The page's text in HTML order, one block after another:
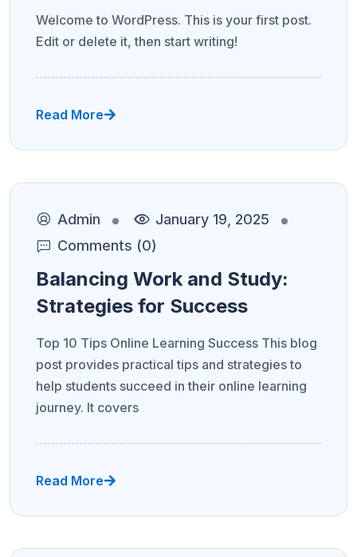
Welcome to WordPress. This is your first post.
Edit or delete it, then start writing!
Read More
Admin
January 19, 2025
Comments (0)
Balancing Work and Study:
Strategies for Success
Top 10 Tips Online Learning Success This blog
post provides practical tips and strategies to
help students succeed in their online learning
journey. It covers
Read More